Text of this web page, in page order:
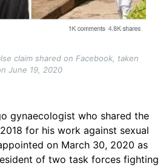
claim shared on Facebook, taken
June 19, 2020
gynaecologist who shared the
for his work against sexual
on March 30, 2020 as
of two task forces fighting